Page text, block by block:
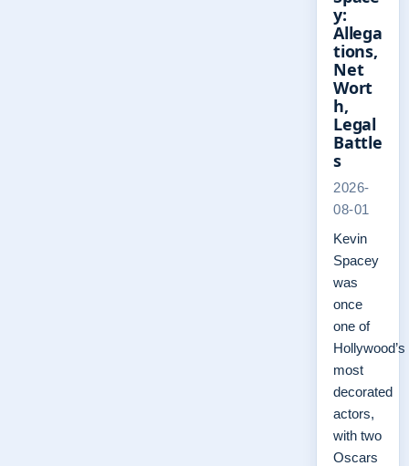
y:
Allega
tions,
Net
Wort
h,
Legal
Battle
s
2026-
08-01
Kevin
Spacey
was
once
one of
Hollywood’s
most
decorated
actors,
with two
Oscars